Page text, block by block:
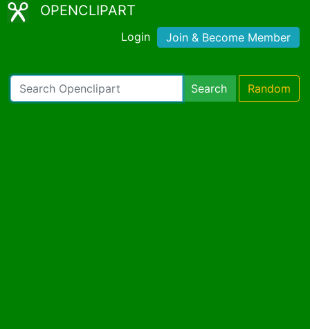
OPENCLIPART
Login Join & Become Member
Search Random